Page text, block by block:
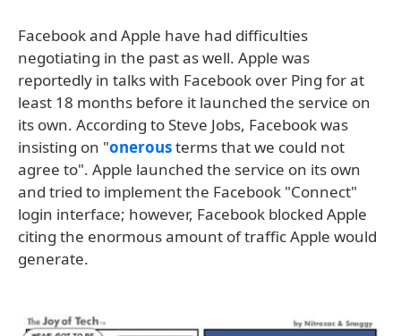
Facebook and Apple have had difficulties
negotiating in the past as well. Apple was
reportedly in talks with Facebook over Ping for at
least 18 months before it launched the service on
its own. According to Steve Jobs, Facebook was
insisting on "onerousterms that we could not
agree to". Apple launched the service on its own
and tried to implement the Facebook "Connect"
login interface; however, Facebook blocked Apple
citing the enormous amount of traffic Apple would
generate.